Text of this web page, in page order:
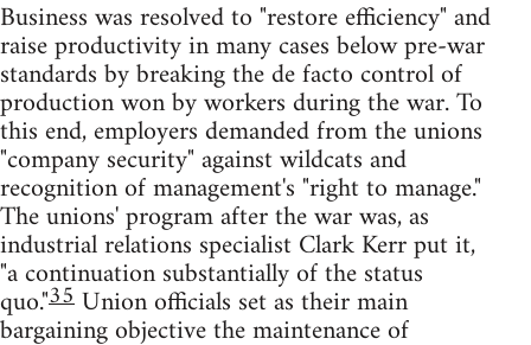
Business was resolved to "restore efficiency" and
raise productivity in many cases below pre-war
standards by breaking the de facto control of
production won by workers during the war. To
this end, employers demanded from the unions
"company security" against wildcats and
recognition of management's "right to manage."
The unions' program after the war was, as
industrial relations specialist Clark Kerr put it,
"a continuation substantially of the status
quo."35Union officials set as their main
bargaining objective the maintenance of